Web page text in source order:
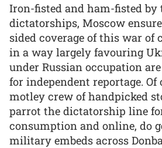
Iron-fisted and ham-fisted by
dictatorships, Moscow
sided coverage of this war of
in a way largely favouring
under Russian occupation
for independent reportage. Of
motley crew of handpicked
parrot the dictatorship line
consumption and online, do
military embeds across